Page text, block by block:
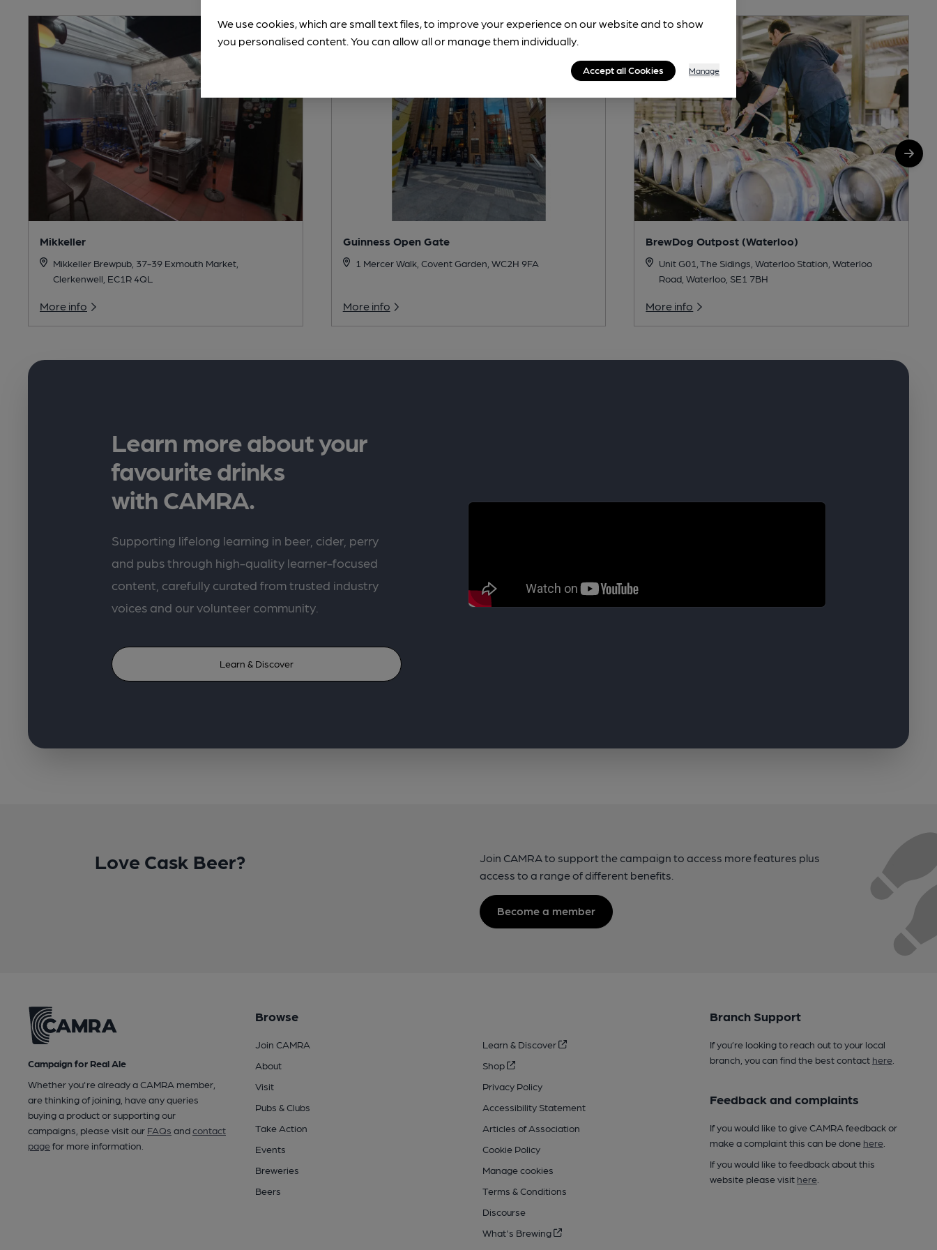
Mikkeller
Mikkeller Brewpub, 37-39 Exmouth Market,
Clerkenwell, EC1R 4QL
More info
Guinness Open Gate
1 Mercer Walk, Covent Garden, WC2H 9FA
More info
BrewDog Outpost (Waterloo)
Unit G01, The Sidings, Waterloo Station, Waterloo
Road, Waterloo, SE1 7BH
More info
Learn more about your
favourite drinks
with CAMRA.
Supporting lifelong learning in beer, cider, perry
and pubs through high-quality learner-focused
content, carefully curated from trusted industry
voices and our volunteer community.
Learn & Discover
Love Cask Beer?
Join CAMRA to support the campaign to access more features plus
access to a range of different benefits.
Become a member
Campaign for Real Ale
Whether you're already a CAMRA member,
are thinking of joining, have any queries
buying a product or supporting our
campaigns, please visit our FAQs andcontact
pagefor more information.
Browse
Join CAMRA
About
Visit
Pubs & Clubs
Take Action
Events
Breweries
Beers
Learn & Discover
Shop
Privacy Policy
Accessibility Statement
Articles of Association
Cookie Policy
Manage cookies
Terms & Conditions
Discourse
What's Brewing
Branch Support
If you’re looking to reach out to your local
branch, you can find the best contact here.
Feedback and complaints
If you would like to give CAMRA feedback or
make a complaint this can be done here.
If you would like to feedback about this
website please visit here.
We use cookies, which are small text files, to improve your experience on our website and to show
you personalised content. You can allow all or manage them individually.
Accept all Cookies Manage